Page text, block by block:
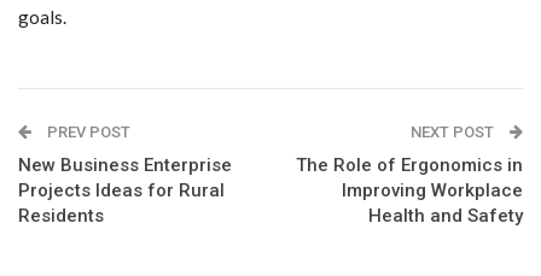
goals.
PREV POST
New Business Enterprise
Projects Ideas for Rural
Residents
NEXT POST
The Role of Ergonomics in
Improving Workplace
Health and Safety